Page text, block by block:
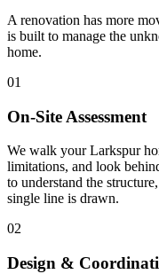
A renovation has more
is built to manage the
home.
01
On-Site Assessment
We walk your Larkspur
limitations, and look
to understand the
single line is drawn.
02
Design &